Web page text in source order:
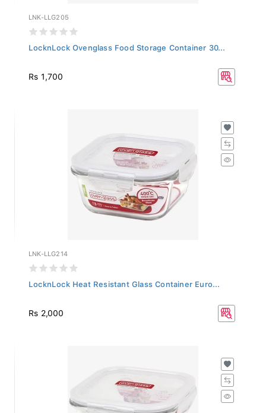
LNK-LLG205
LocknLock Ovenglass Food Storage Container 30...
Rs 1,700
LNK-LLG214
LocknLock Heat Resistant Glass Container Euro...
Rs 2,000